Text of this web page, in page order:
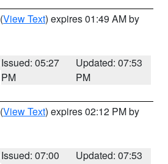
(View Text) expires 01:49 AM by
Issued: 05:27
PM
Updated: 07:53
PM
(View Text) expires 02:12 PM by
Issued: 07:00
Updated: 07:53